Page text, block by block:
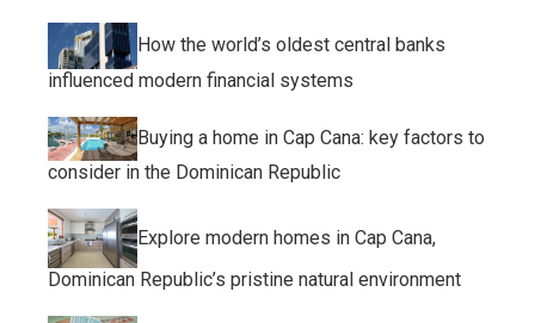
How the world’s oldest central banks
influenced modern financial systems
Buying a home in Cap Cana: key factors to
consider in the Dominican Republic
Explore modern homes in Cap Cana,
Dominican Republic’s pristine natural environment